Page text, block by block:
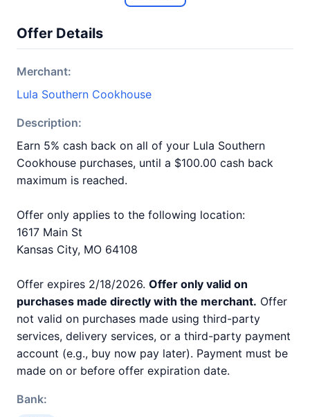
Offer Details
Merchant:
Lula Southern Cookhouse
Description:
Earn 5% cash back on all of your Lula Southern
Cookhouse purchases, until a $100.00 cash back
maximum is reached.
Offer only applies to the following location:
1617 Main St
Kansas City, MO 64108
Offer expires 2/18/2026. Offer only valid on
purchases made directly with the merchant. Offer
not valid on purchases made using third-party
services, delivery services, or a third-party payment
account (e.g., buy now pay later). Payment must be
made on or before offer expiration date.
Bank: